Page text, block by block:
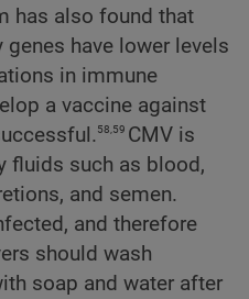
has also found that
have lower levels
in immune
a vaccine against
58,59 CMV is
fluids such as blood,
and semen.
and therefore
should wash
soap and water after